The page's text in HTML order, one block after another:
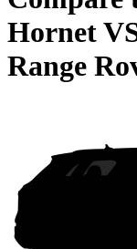
Hornet
Range